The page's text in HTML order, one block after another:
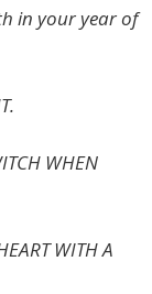
in your year of
WHEN
WITH A